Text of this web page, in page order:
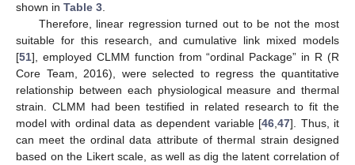
shown in Table 3
Therefore, linear regression turned out to be not the most
suitable for this research, and cumulative link mixed models
[51], employed CLMM function from “ordinal Package” in R (R
Core Team, 2016), were selected to regress the quantitative
relationship between each physiological measure and thermal
strain. CLMM had been testified in related research to fit the
model with ordinal data as dependent variable [46 ,47]. Thus, it
can meet the ordinal data attribute of thermal strain designed
based on the Likert scale, as well as dig the latent correlation of